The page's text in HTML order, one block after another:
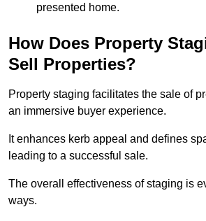
presented home.
How Does Property
Sell Properties?
Property staging facilitates the sale of
an immersive buyer experience.
It enhances kerb appeal and defines
leading to a successful sale.
The overall effectiveness of staging is
ways.